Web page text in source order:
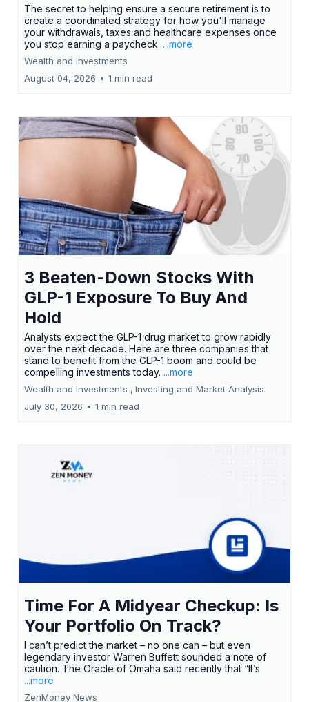
The secret to helping ensure a secure retirement is to
create a coordinated strategy for how you'll manage
your withdrawals, taxes and healthcare expenses once
you stop earning a paycheck. ...more
Wealth and Investments
August 04, 2026 • 1 min read
3 Beaten-Down Stocks With
GLP-1 Exposure To Buy And
Hold
Analysts expect the GLP-1 drug market to grow rapidly
over the next decade. Here are three companies that
stand to benefit from the GLP-1 boom and could be
compelling investments today. ...more
Wealth and Investments , Investing and Market Analysis
July 30, 2026 • 1 min read
Time For A Midyear Checkup: Is
Your Portfolio On Track?
I can’t predict the market – no one can – but even
legendary investor Warren Buffett sounded a note of
caution. The Oracle of Omaha said recently that “It’s
...more
ZenMoney News